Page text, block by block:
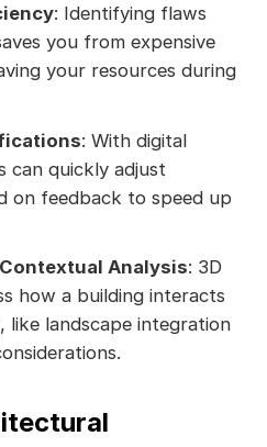
: Identifying flaws
you from expensive
your resources during
: With digital
can quickly adjust
on feedback to speed up
Analysis: 3D
how a building interacts
like landscape integration